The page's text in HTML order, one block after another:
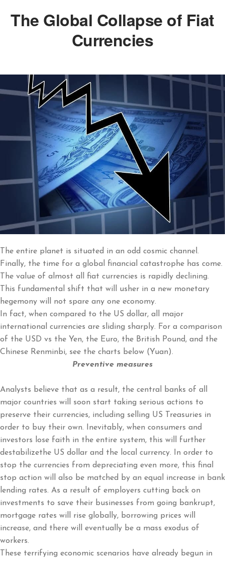
The Global Collapse of Fiat
Currencies
The entire planet is situated in an odd cosmic channel.
Finally, the time for a global financial catastrophe has come.
The value of almost all fiat currencies is rapidly declining.
This fundamental shift that will usher in a new monetary
hegemony will not spare any one economy.
In fact, when compared to the US dollar, all major
international currencies are sliding sharply. For a comparison
of the USD vs the Yen, the Euro, the British Pound, and the
Chinese Renminbi, see the charts below (Yuan).
Preventive measures
Analysts believe that as a result, the central banks of all
major countries will soon start taking serious actions to
preserve their currencies, including selling US Treasuries in
order to buy their own. Inevitably, when consumers and
investors lose faith in the entire system, this will further
destabilizethe US dollar and the local currency. In order to
stop the currencies from depreciating even more, this final
stop action will also be matched by an equal increase in bank
lending rates. As a result of employers cutting back on
investments to save their businesses from going bankrupt,
mortgage rates will rise globally, borrowing prices will
increase, and there will eventually be a mass exodus of
workers.
These terrifying economic scenarios have already begun in